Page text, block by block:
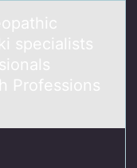
specialists
Professions